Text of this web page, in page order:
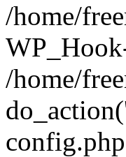
/home/
/home/